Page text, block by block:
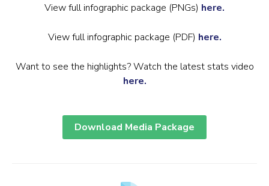
View full infographic package (PNGs) here.
View full infographic package (PDF) here.
Want to see the highlights? Watch the latest stats video
here.
Download Media Package